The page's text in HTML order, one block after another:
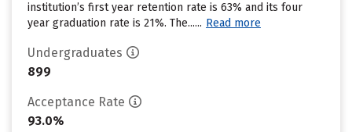
institution’s first year retention rate is 63% and its four
year graduation rate is 21%. The...... Read more
Undergraduates
899
Acceptance Rate
93.0%